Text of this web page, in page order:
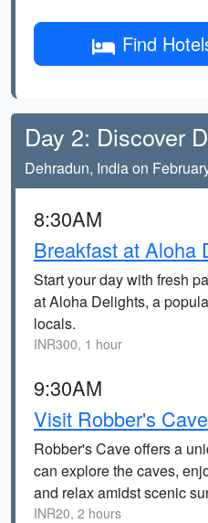
Find
Day 2: Discover
Dehradun, India on
8:30AM
Breakfast at Aloha
Start your day with fresh
at Aloha Delights, a
locals.
INR300, 1 hour
9:30AM
Visit Robber's
Robber's Cave offers a
can explore the caves,
and relax amidst scenic
INR20, 2 hours